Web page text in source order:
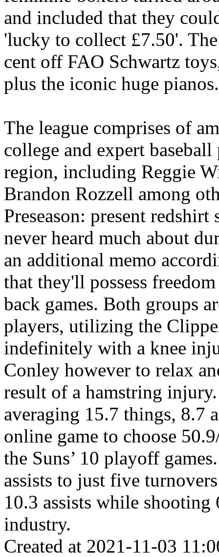
and included that they
'lucky to collect £7.50'.
cent off FAO Schwartz
plus the iconic huge pianos.
The league comprises of
college and expert
region, including Reggie
Brandon Rozzell among
Preseason: present
never heard much about
an additional memo
that they'll possess
back games. Both groups
players, utilizing the
indefinitely with a knee
Conley however to relax
result of a hamstring
averaging 15.7 things, 8.7
online game to choose
the Suns’ 10 playoff
assists to just five
10.3 assists while
industry.
Created at 2021-11-03